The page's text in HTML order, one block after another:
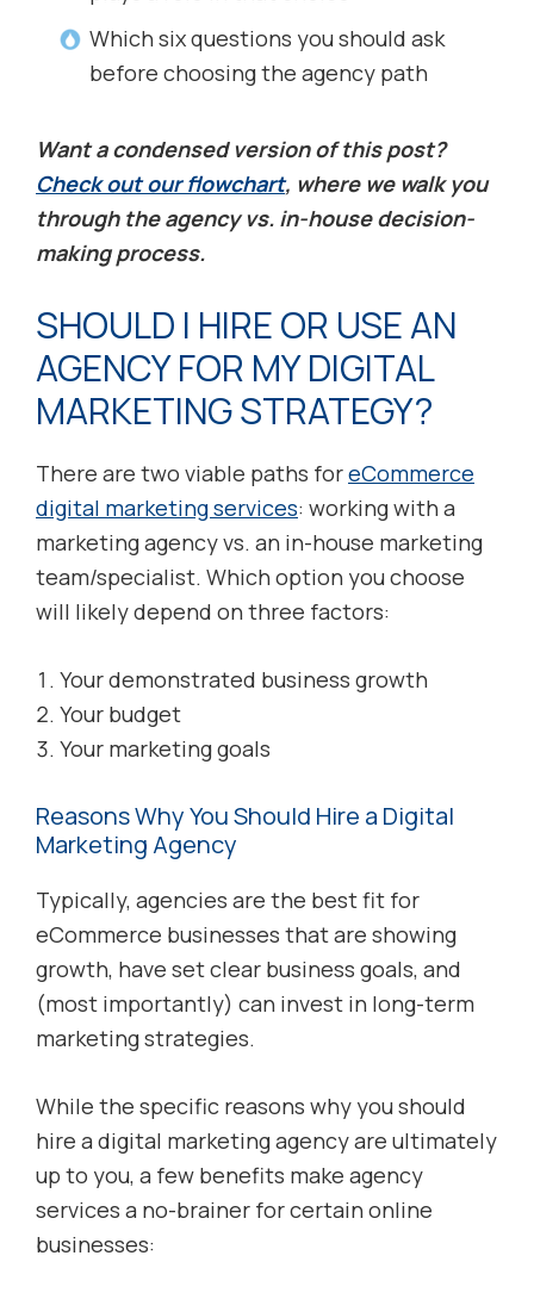
Which six questions you should ask
before choosing the agency path
Want a condensed version of this post?
Check out our flowchart, where we walk you
through the agency vs. in-house decision-
making process.
SHOULD I HIRE OR USE AN
AGENCY FOR MY DIGITAL
MARKETING STRATEGY?
There are two viable paths foreCommerce
digital marketing services: working with a
marketing agency vs. an in-house marketing
team/specialist. Which option you choose
will likely depend on three factors:
Your demonstrated business growth
Your budget
Your marketing goals
Reasons Why You Should Hire a Digital
Marketing Agency
Typically, agencies are the best fit for
eCommerce businesses that are showing
growth, have set clear business goals, and
(most importantly) can invest in long-term
marketing strategies.
While the specific reasons why you should
hire a digital marketing agency are ultimately
up to you, a few benefits make agency
services a no-brainer for certain online
businesses: